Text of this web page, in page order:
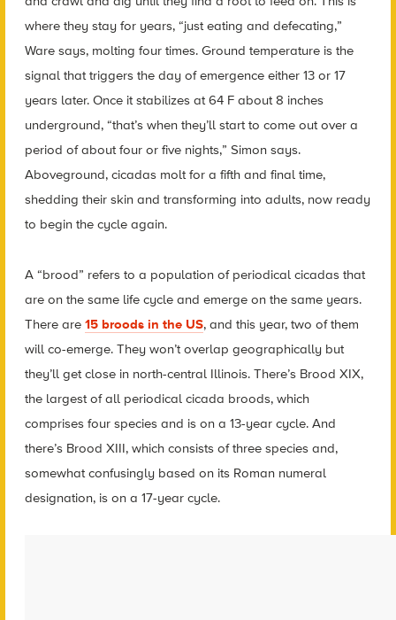
where they stay for years, “just eating and defecating,”
Ware says, molting four times. Ground temperature is the
signal that triggers the day of emergence either 13 or 17
years later. Once it stabilizes at 64 F about 8 inches
underground, “that’s when they’ll start to come out over a
period of about four or five nights,” Simon says.
Aboveground, cicadas molt for a fifth and final time,
shedding their skin and transforming into adults, now ready
to begin the cycle again.
A “brood” refers to a population of periodical cicadas that
are on the same life cycle and emerge on the same years.
There are 15 broods in the US, and this year, two of them
will co-emerge. They won’t overlap geographically but
they’ll get close in north-central Illinois. There’s Brood XIX,
the largest of all periodical cicada broods, which
comprises four species and is on a 13-year cycle. And
there’s Brood XIII, which consists of three species and,
somewhat confusingly based on its Roman numeral
designation, is on a 17-year cycle.